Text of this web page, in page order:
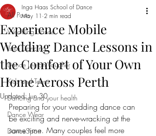
All Posts
Wedding Dance
Latin Dancing
Dance Lesson Voucher
Kids and Teens
Dancing and your health
Dance Wear
DanceSport
Experience Mobile
Wedding Dance Lessons in
the Comfort of Your Own
Home Across Perth
Inga Haas School of Dance
May 11 2 min read
Updated:Jun 30
Preparing for your wedding dance can
be exciting and nerve-wracking at the
same time. Many couples feel more